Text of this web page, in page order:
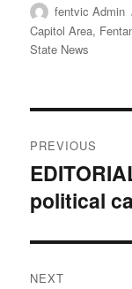
Author
fentvic Admin
Capitol Area,
State News
navigation
PREVIOUS
Previous
post:
political
NEXT